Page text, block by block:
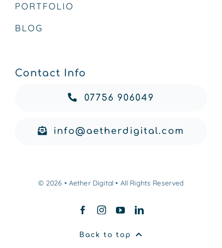
PORTFOLIO
BLOG
Contact Info
07756 906049
info@aetherdigital.com
© 2026 • Aether Digital • All Rights Reserved
Back to top